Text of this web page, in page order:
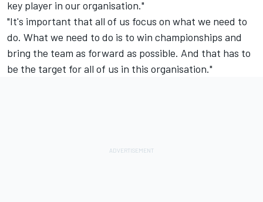
key player in our organisation."
"It's important that all of us focus on what we need to
do. What we need to do is to win championships and
bring the team as forward as possible. And that has to
be the target for all of us in this organisation."